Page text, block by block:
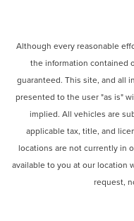
Although every reasonable
the information contained
guaranteed. This site, and all
presented to the user "as is"
implied. All vehicles are
applicable tax, title, and
locations are not currently in
available to you at our location
request,